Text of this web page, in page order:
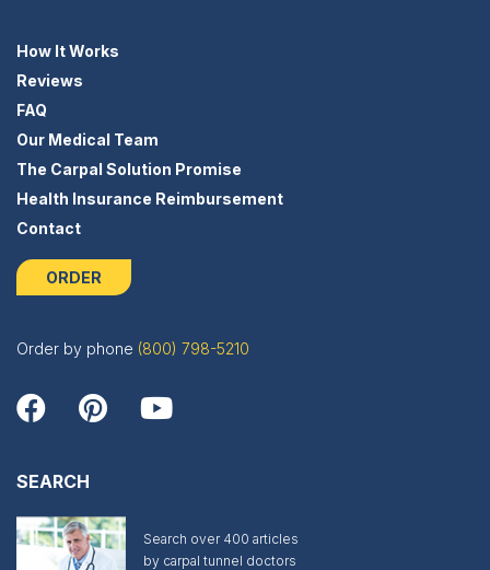
How It Works
Reviews
FAQ
Our Medical Team
The Carpal Solution Promise
Health Insurance Reimbursement
Contact
ORDER
Order by phone (800) 798-5210
SEARCH
Search over 400 articles
by carpal tunnel doctors